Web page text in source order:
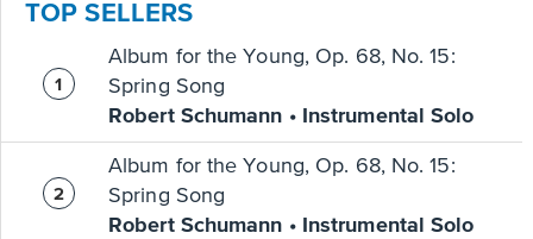
questions
TOP SELLERS
Album for the Young, Op. 68, No. 15:
Spring Song
Robert Schumann • Instrumental Solo
Album for the Young, Op. 68, No. 15:
Spring Song
Robert Schumann • Instrumental Solo